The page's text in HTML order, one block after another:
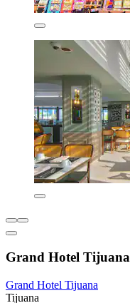
Grand Hotel Tijuana
Grand Hotel Tijuana
Tijuana